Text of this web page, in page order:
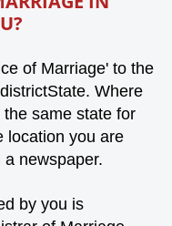
of Marriage' to the
Where
same state for
location you are
newspaper.
by you is